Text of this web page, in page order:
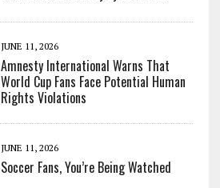
JUNE 11, 2026
Amnesty International Warns That
World Cup Fans Face Potential Human
Rights Violations
JUNE 11, 2026
Soccer Fans, You’re Being Watched